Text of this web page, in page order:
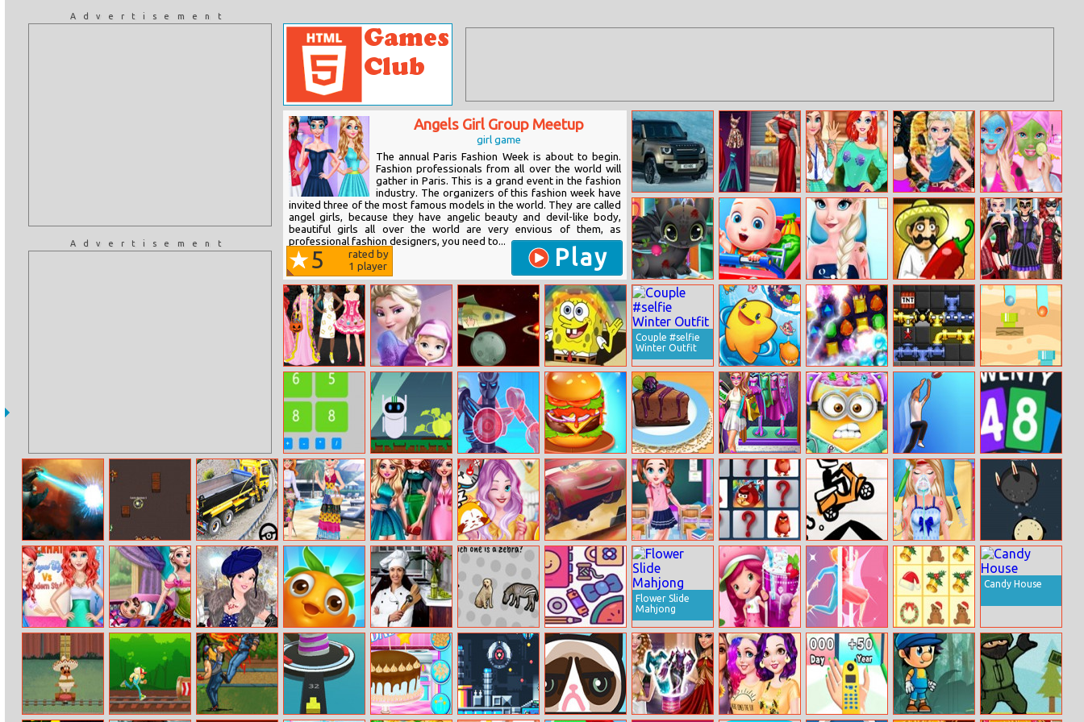
Advertisement
Advertisement
Angels Girl Group Meetup
girl game
The annual Paris Fashion Week is about to begin.
Fashion professionals from all over the world will
gather in Paris. This is a grand event in the fashion
industry. The organizers of this fashion week have
invited three of the most famous models in the world. They are called
angel girls, because they have angelic beauty and devil-like body,
beautiful girls all over the world are very envious of them, as
professional fashion designers, you need to...
5
rated by
1 player Play
Land Rover
Defender 110
Puzzle
Glam Girl Busy
Weekend
Fun College Life
With Princesses
Princesses
Tattoo Fashion
Best Friends
Sleepover Party
Princess Elsa
Dragon
Grooming
Cute Family
Shopping
Princess Sofia
Busy Clinic
Taco Bar
Princess
Halloween
Masquerade
2019
Miss Halloween
Princess
Elsa Baby Birth
Caring
Space Purge
Sponge Bob
Saves The Day
Couple #selfie
Winter Outfit
Ringo Starfish Jewels Mine Tubetris Deluxe Route Digger
Get 24 Cyber Farm
Iron Suit:
Assemble And
Flight
Burger Mania
Cooking Class
Chocolate
Blackberry
Cheescake
Hero Doll
Shopping
Costumes
Mini Brain
Doctor
Catch And
Shoot
Twenty48
Solitaire
Smashy City
Monster 3D
Jukegame.io
Long Trailer
Truck Cargo
Truck Simulator
Game
Pool Party
Kitsch
Glamorous
Prom Party
Elizas Moody
Fashion Guide
Cars 3:
Demolition
Derby
Baby Taylor
Caring Story
Studying
Angry Birds
Memory Match
Line Biker
Barbie’s
Emergency
Surgery
Vanar.io
Mermaid Royal
Style Vs Modern
Style
Mommy Eliza
Special Day
Princesses
Welcome
Winter Ball
Epic Fruits
Paula Kitchen
Hidden Objects
The World’s
Easiest Quiz
Game
Pack Master
Flower Slide
Mahjong
Strawberry
Shortcake
Sweet Shop
Truth Runner Krismas Tiles
Candy House